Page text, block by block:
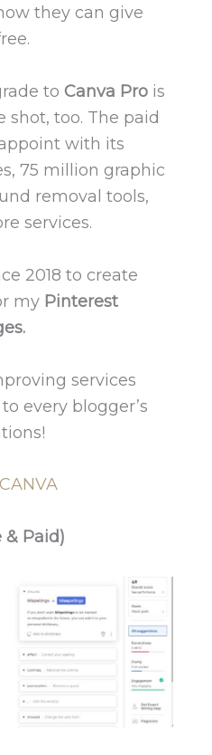
they can give
to Canva Prois
too. The paid
with its
75 million graphic
removal tools,
services.
2018 to create
my Pinterest
services
every blogger’s
& Paid)